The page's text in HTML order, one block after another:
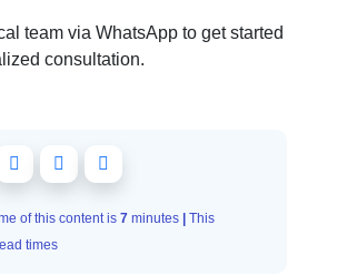
team via WhatsApp to get started
consultation.
of this content is 7 minutes
This
times